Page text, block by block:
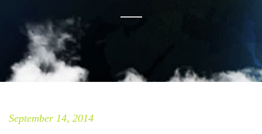
September 14, 2014